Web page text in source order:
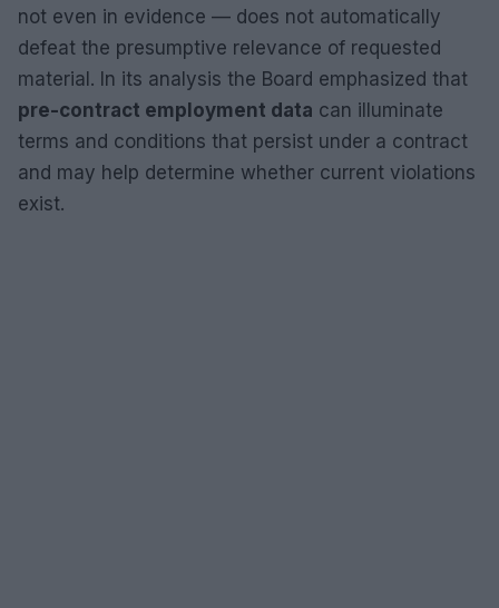
not even in evidence — does not automatically
defeat the presumptive relevance of requested
material. In its analysis the Board emphasized that
pre-contract employment data can illuminate
terms and conditions that persist under a contract
and may help determine whether current violations
exist.